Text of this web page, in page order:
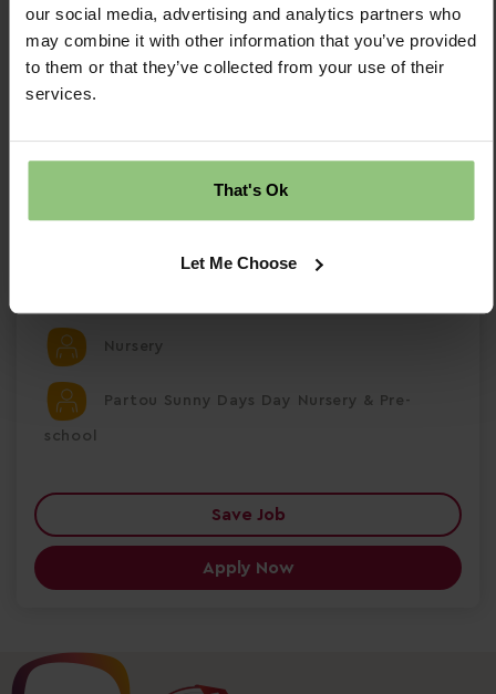
our social media, advertising and analytics partners who
may combine it with other information that you’ve provided
to them or that they’ve collected from your use of their
services.
That's Ok
Let Me Choose
Nursery Deputy Manager - Ellesmere Port
Nursery & Pre-school Ellesmere Port, Cheshire |
Full-Time | 9 Months Fixed Term Salary £30,284 +
Nursery
Partou Sunny Days Day Nursery & Pre-
school
Save Job
Apply Now